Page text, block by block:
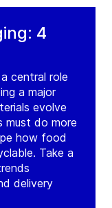
4
central role
a major
evolve
must do more
how food
Take a
delivery